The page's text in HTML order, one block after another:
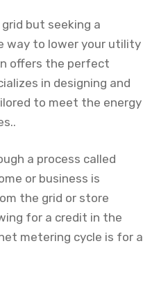
but seeking a
way to lower your utility
offers the perfect
in designing and
to meet the energy
a process called
or business is
the grid or store
for a credit in the
metering cycle is for a